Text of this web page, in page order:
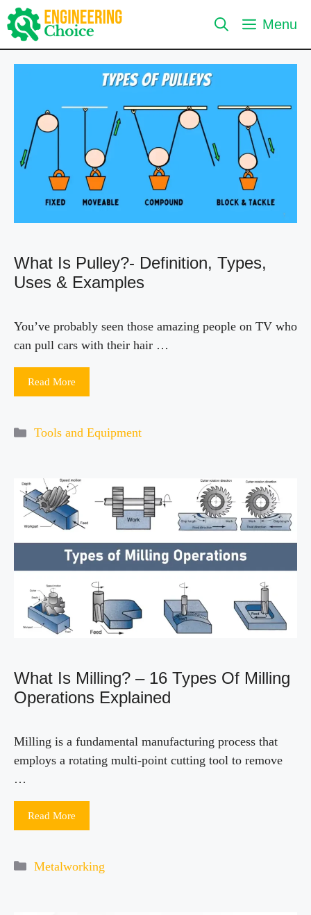
Skip
to
content
Menu
What Is Pulley?- Definition, Types,
Uses & Examples
You’ve probably seen those amazing people on TV who
can pull cars with their hair …
Read More
Categories
Tools and Equipment
What Is Milling? – 16 Types Of Milling
Operations Explained
Milling is a fundamental manufacturing process that
employs a rotating multi-point cutting tool to remove
…
Read More
Categories
Metalworking